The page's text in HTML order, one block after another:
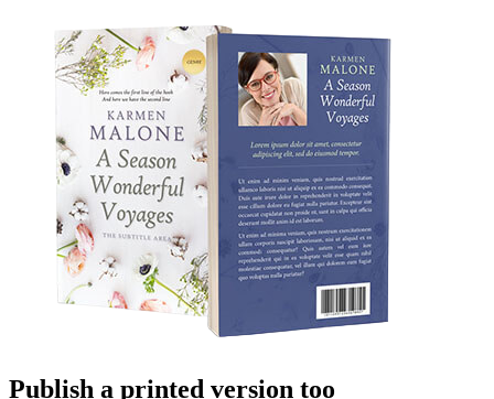
Publish a printed version too